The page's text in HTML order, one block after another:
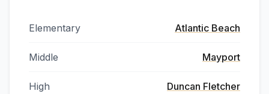
Elementary Atlantic Beach
Middle Mayport
High Duncan Fletcher